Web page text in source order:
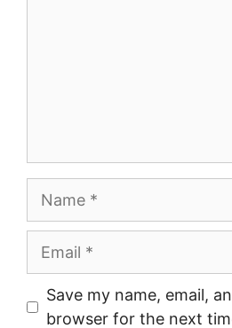
Name
Email
Save my name, email,
browser for the next